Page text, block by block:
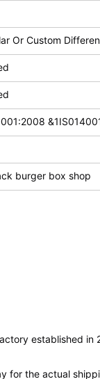
Or Custom
burger box shop
established in
for the actual